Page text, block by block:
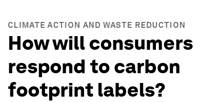
CLIMATE ACTION AND WASTE REDUCTION
How will consumers
respond to carbon
footprint labels?